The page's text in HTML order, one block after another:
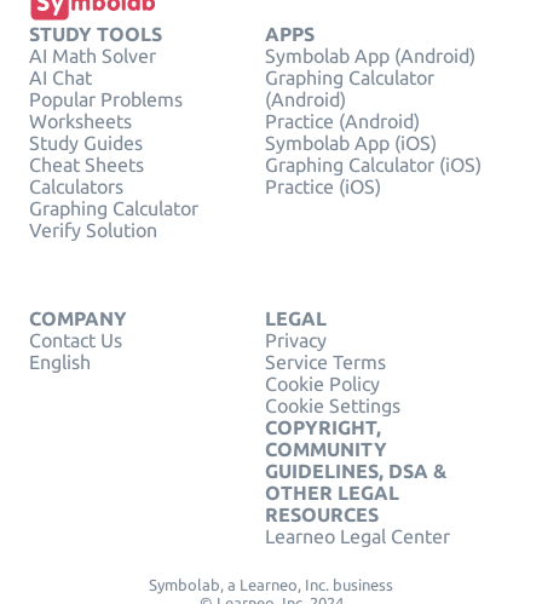
STUDY TOOLS
AI Math Solver
AI Chat
Popular Problems
Worksheets
Study Guides
Cheat Sheets
Calculators
Graphing Calculator
Verify Solution
APPS
Symbolab App (Android)
Graphing Calculator
(Android)
Practice (Android)
Symbolab App (iOS)
Graphing Calculator (iOS)
Practice (iOS)
COMPANY
Contact Us
English
LEGAL
Privacy
Service Terms
Cookie Policy
Cookie Settings
COPYRIGHT,
COMMUNITY
GUIDELINES, DSA &
OTHER LEGAL
RESOURCES
Learneo Legal Center
Symbolab, a Learneo, Inc. business